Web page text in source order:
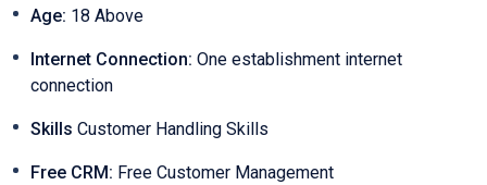
Age: 18 Above
Internet Connection: One establishment internet
connection
Skills Customer Handling Skills
Free CRM: Free Customer Management